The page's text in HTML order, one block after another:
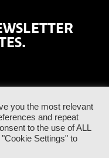
Program
you the most relevant
and repeat
to the use of ALL
Settings" to